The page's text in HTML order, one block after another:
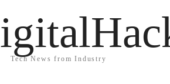
Tech News from Industry